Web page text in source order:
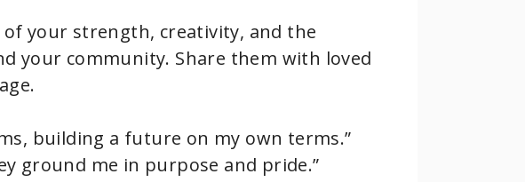
your strength, creativity, and the
your community. Share them with loved
building a future on my own terms.”
ground me in purpose and pride.”